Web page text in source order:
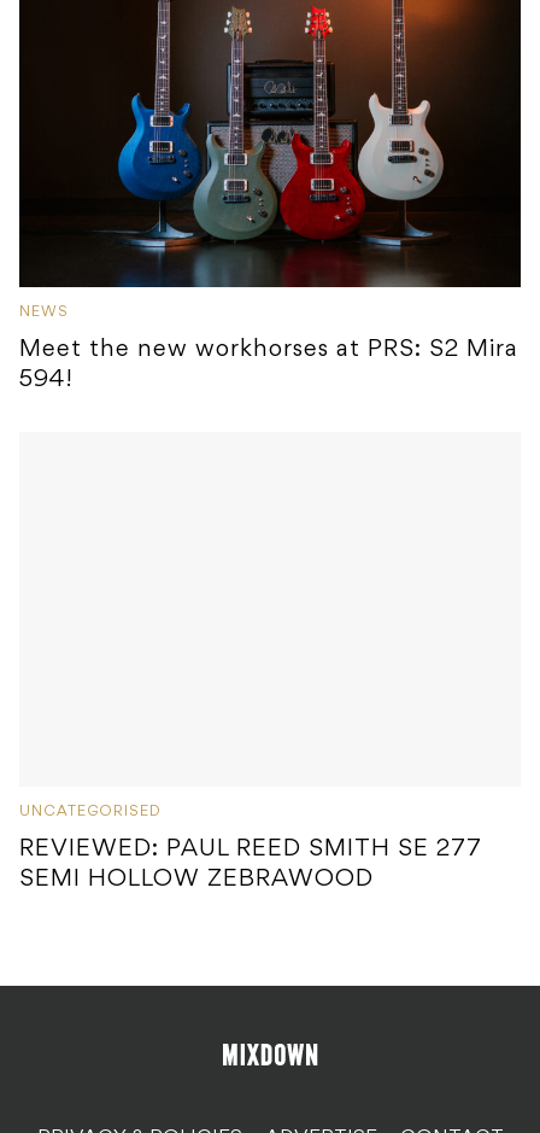
NEWS
Meet the new workhorses at PRS: S2 Mira
594!
UNCATEGORISED
REVIEWED: PAUL REED SMITH SE 277
SEMI HOLLOW ZEBRAWOOD